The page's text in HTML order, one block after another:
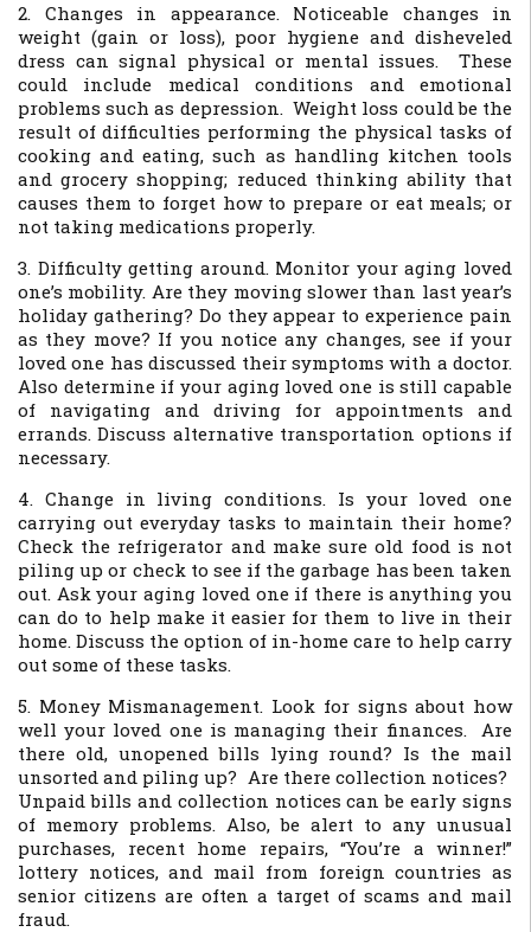
2. Changes in appearance. Noticeable changes in
weight (gain or loss), poor hygiene and disheveled
dress can signal physical or mental issues. These
could include medical conditions and emotional
problems such as depression. Weight loss could be the
result of difficulties performing the physical tasks of
cooking and eating, such as handling kitchen tools
and grocery shopping; reduced thinking ability that
causes them to forget how to prepare or eat meals; or
not taking medications properly.
3. Difficulty getting around. Monitor your aging loved
one’s mobility. Are they moving slower than last year’s
holiday gathering? Do they appear to experience pain
as they move? If you notice any changes, see if your
loved one has discussed their symptoms with a doctor.
Also determine if your aging loved one is still capable
of navigating and driving for appointments and
errands. Discuss alternative transportation options if
necessary.
4. Change in living conditions. Is your loved one
carrying out everyday tasks to maintain their home?
Check the refrigerator and make sure old food is not
piling up or check to see if the garbage has been taken
out. Ask your aging loved one if there is anything you
can do to help make it easier for them to live in their
home. Discuss the option of in-home care to help carry
out some of these tasks.
5. Money Mismanagement. Look for signs about how
well your loved one is managing their finances. Are
there old, unopened bills lying round? Is the mail
unsorted and piling up? Are there collection notices?
Unpaid bills and collection notices can be early signs
of memory problems. Also, be alert to any unusual
purchases, recent home repairs, “You’re a winner!”
lottery notices, and mail from foreign countries as
senior citizens are often a target of scams and mail
fraud.